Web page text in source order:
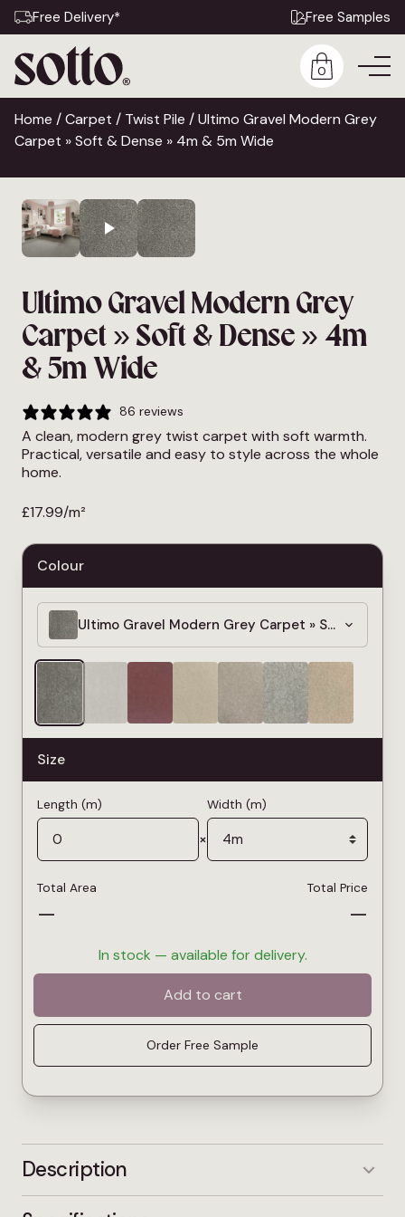
Free Delivery* Free Samples
0
Home /Carpet / Twist Pile / Ultimo Gravel Modern Grey
Carpet » Soft & Dense » 4m & 5m Wide
Description
Ultimo Gravel Modern Grey
Carpet » Soft & Dense » 4m
& 5m Wide
86 reviews
A clean, modern grey twist carpet with soft warmth.
Practical, versatile and easy to style across the whole
home.
£17.99/m²
Colour
Ultimo Gravel Modern Grey Carpet » Soft &
Size
Length (m)
×
Width (m)
Total Area
—
Total Price
—
In stock — available for delivery.
Add to cart
Order Free Sample